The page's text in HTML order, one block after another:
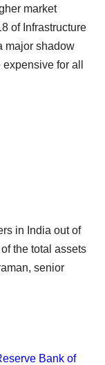
market
of Infrastructure
major shadow
for all
in India out of
the total assets
senior
Bank of